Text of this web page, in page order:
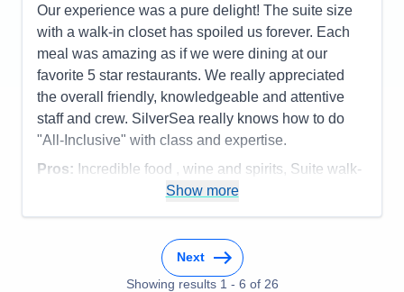
Our experience was a pure delight! The suite size
with a walk-in closet has spoiled us forever. Each
meal was amazing as if we were dining at our
favorite 5 star restaurants. We really appreciated
the overall friendly, knowledgeable and attentive
staff and crew. SilverSea really knows how to do
"All-Inclusive" with class and expertise.
Pros: Incredible food , wine and spirits, Suite walk-
in closet, overall service, smaller ship size
Cons: none
5
Show more
Next
Showing results 1 - 6 of 26